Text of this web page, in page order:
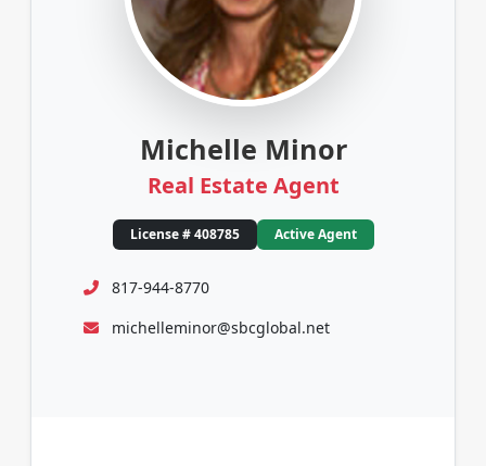
Michelle Minor
Real Estate Agent
License # 408785 Active Agent
817-944-8770
michelleminor@sbcglobal.net